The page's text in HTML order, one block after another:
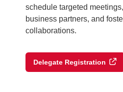
schedule targeted
business partners, and
collaborations.
Delegate Registration